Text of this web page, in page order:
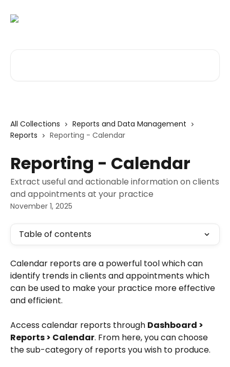
All Collections
Reports and Data Management
Reports
Reporting - Calendar
Reporting - Calendar
Extract useful and actionable information on clients
and appointments at your practice
November 1, 2025
Table of contents
Calendar reports are a powerful tool which can
identify trends in clients and appointments which
can be used to make your practice more effective
and efficient.
Access calendar reports through Dashboard >
Reports > Calendar. From here, you can choose
the sub-category of reports you wish to produce.